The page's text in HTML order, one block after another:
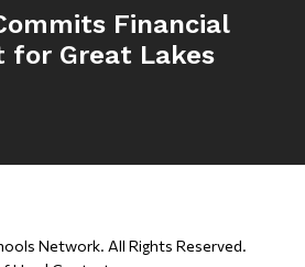
Financial
for Great Lakes
Network. All Rights Reserved.